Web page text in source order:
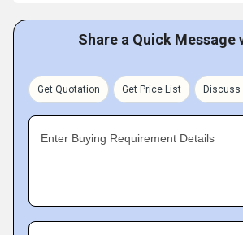
Share a Quick Message
Get Quotation Get Price List Discuss
Enter Buying Requirement Details